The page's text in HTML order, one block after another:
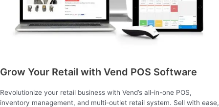
Grow Your Retail with Vend POS Software
Revolutionize your retail business with Vend’s all-in-one POS,
inventory management, and multi-outlet retail system. Sell with ease,